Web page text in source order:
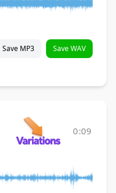
Save MP3 Save WAV
0:09